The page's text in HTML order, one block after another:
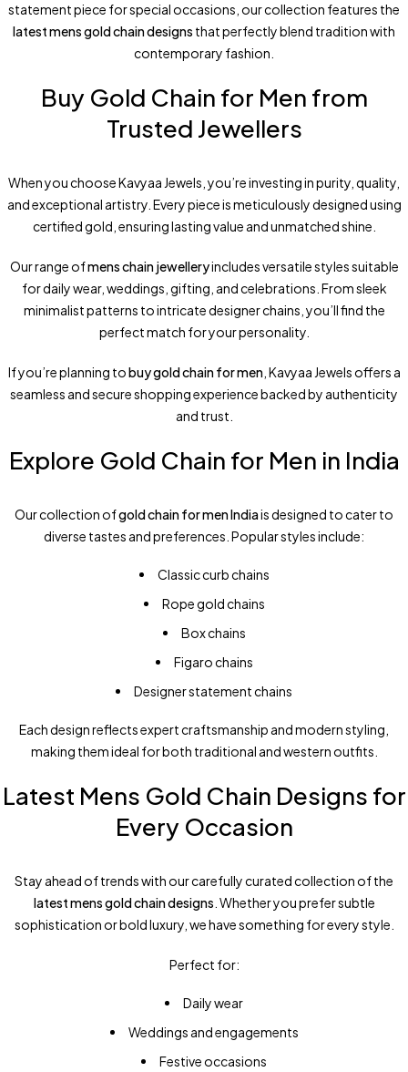
statement piece for special occasions, our collection features the
latest mens gold chain designs that perfectly blend tradition with
contemporary fashion.
Buy Gold Chain for Men from
Trusted Jewellers
When you choose Kavyaa Jewels, you’re investing in purity, quality,
and exceptional artistry. Every piece is meticulously designed using
certified gold, ensuring lasting value and unmatched shine.
Our range ofmens chain jewelleryincludes versatile styles suitable
for daily wear, weddings, gifting, and celebrations. From sleek
minimalist patterns to intricate designer chains, you’ll find the
perfect match for your personality.
If you’re planning tobuy gold chain for men, Kavyaa Jewels offers a
seamless and secure shopping experience backed by authenticity
and trust.
Explore Gold Chain for Men in India
Our collection ofgold chain for men Indiais designed to cater to
diverse tastes and preferences. Popular styles include:
Classic curb chains
Rope gold chains
Box chains
Figaro chains
Designer statement chains
Each design reflects expert craftsmanship and modern styling,
making them ideal for both traditional and western outfits.
Latest Mens Gold Chain Designs for
Every Occasion
Stay ahead of trends with our carefully curated collection of the
latest mens gold chain designs . Whether you prefer subtle
sophistication or bold luxury, we have something for every style.
Perfect for:
Daily wear
Weddings and engagements
Festive occasions